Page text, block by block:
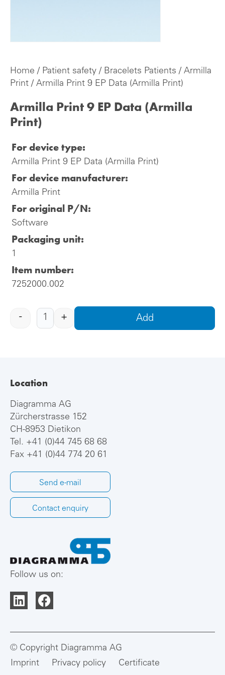
Home / Patient safety / Bracelets Patients / Armilla
Print / Armilla Print 9 EP Data (Armilla Print)
Armilla Print 9 EP Data (Armilla
Print)
For device type:
Armilla Print 9 EP Data (Armilla Print)
For device manufacturer:
Armilla Print
For original P/N:
Software
Packaging unit:
1
Item number:
7252000.002
- + Add
Location
Diagramma AG
Zürcherstrasse 152
CH-8953 Dietikon
Tel. +41 (0)44 745 68 68
Fax +41 (0)44 774 20 61
Send e-mail
Contact enquiry
Follow us on:
© Copyright Diagramma AG
Imprint
Privacy policy Certificate